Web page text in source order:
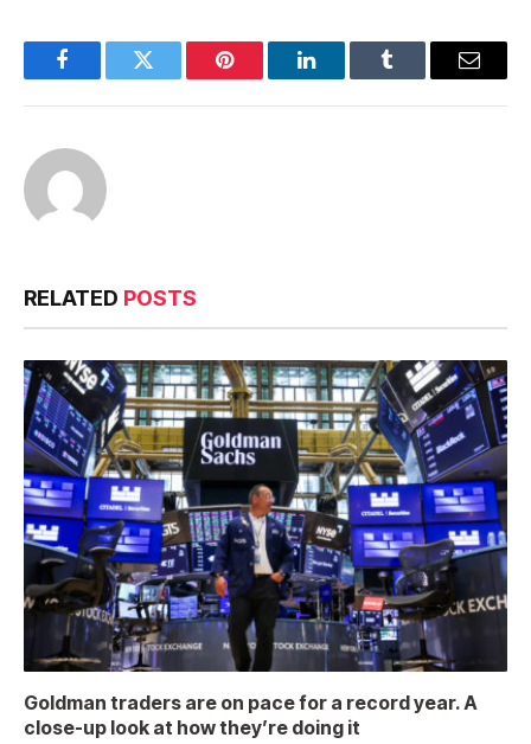
FacebookTwitter Pinterest LinkedInTumblr Email
RELATED POSTS
Goldman traders are on pace for a record year. A
close-up look at how they’re doing it